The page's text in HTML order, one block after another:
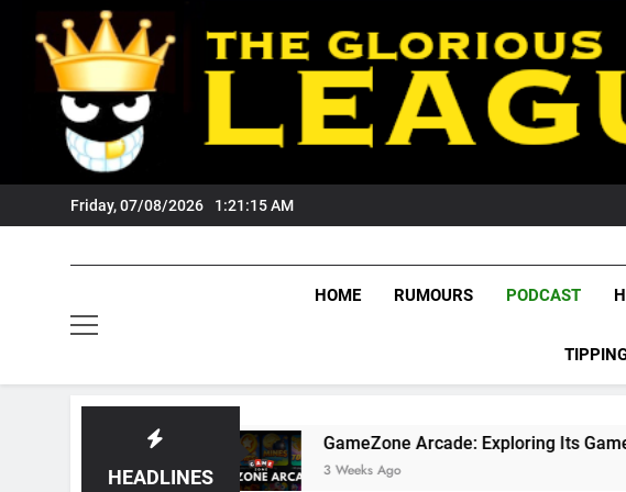
content
Friday, 07/08/2026 1:21:16 AM
HOME RUMOURS PODCAST
HEADLINES
GameZone Arcade: Exploring Its Games, Features,
3 Weeks Ago